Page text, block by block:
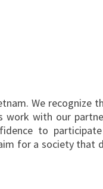
We recognize
work with our
to
for a society that